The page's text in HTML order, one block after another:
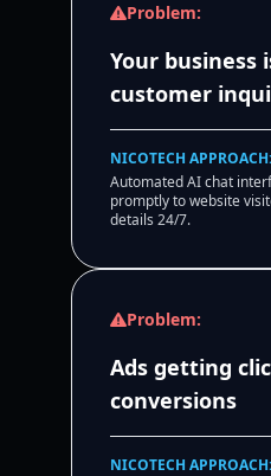
Problem:
Your business
customer
NICOTECH APPROACH:
Automated AI chat
promptly to website
details 24/7.
Problem:
Ads getting
conversions
NICOTECH APPROACH: